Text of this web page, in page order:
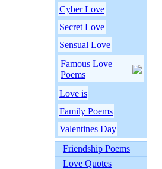
Cyber Love
Secret Love
Sensual Love
Famous Love
Poems
Love is
Family Poems
Valentines Day
Friendship Poems
Love Quotes